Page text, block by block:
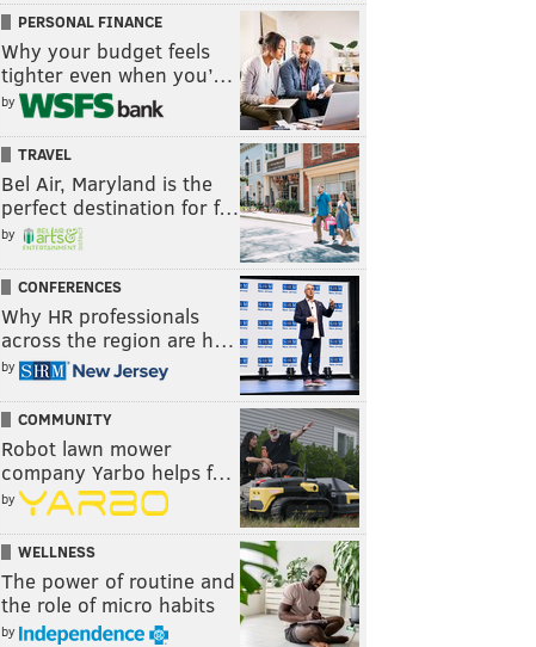
PERSONAL FINANCE
Why your budget feels
tighter even when you’…
by
TRAVEL
Bel Air, Maryland is the
perfect destination for f…
by
CONFERENCES
Why HR professionals
across the region are h…
by
COMMUNITY
Robot lawn mower
company Yarbo helps f…
by
WELLNESS
The power of routine and
the role of micro habits
by